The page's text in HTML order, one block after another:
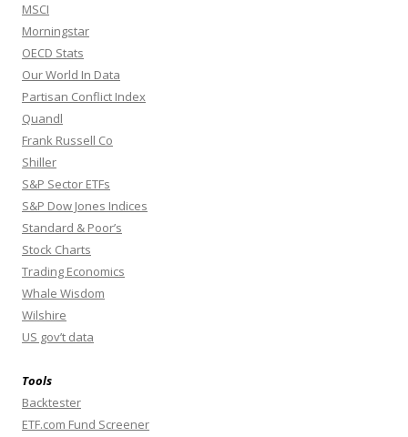
MSCI
Morningstar
OECD Stats
Our World In Data
Partisan Conflict Index
Quandl
Frank Russell Co
Shiller
S&P Sector ETFs
S&P Dow Jones Indices
Standard & Poor’s
Stock Charts
Trading Economics
Whale Wisdom
Wilshire
US gov’t data
Tools
Backtester
ETF.com Fund Screener